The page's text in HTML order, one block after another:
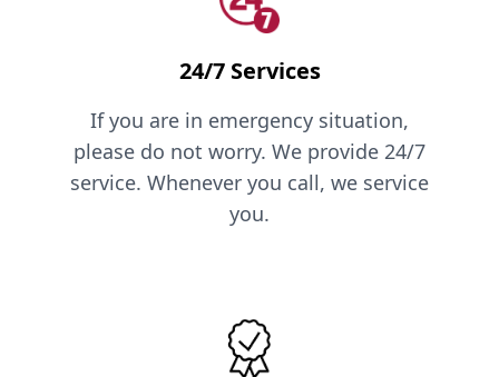
24/7 Services
If you are in emergency situation,
please do not worry. We provide 24/7
service. Whenever you call, we service
you.